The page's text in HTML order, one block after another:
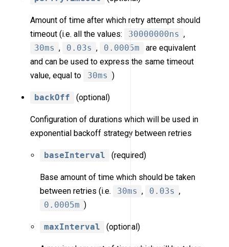
Amount of time after which retry attempt should
timeout (i.e. all the values:
30000000ns ,
30ms , 0.03s , 0.0005m
are equivalent
and can be used to express the same timeout
value, equal to
30ms )
backOff (optional)
Configuration of durations which will be used in
exponential backoff strategy between retries
baseInterval (required)
Base amount of time which should be taken
between retries (i.e.
30ms , 0.03s ,
0.0005m )
maxInterval (optional)